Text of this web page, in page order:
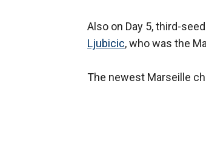
Also on Day 5, third-
Ljubicic, who was the
The newest Marseille